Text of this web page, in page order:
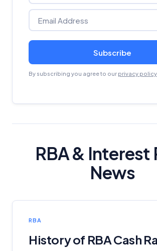
Subscribe
By subscribing you agree to our privacy policy
RBA & Interest
News
RBA
History of RBA Cash